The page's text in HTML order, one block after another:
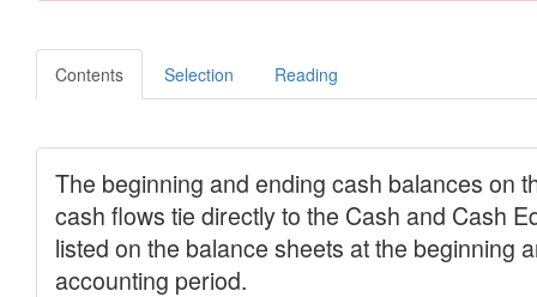
Contents Selection Reading